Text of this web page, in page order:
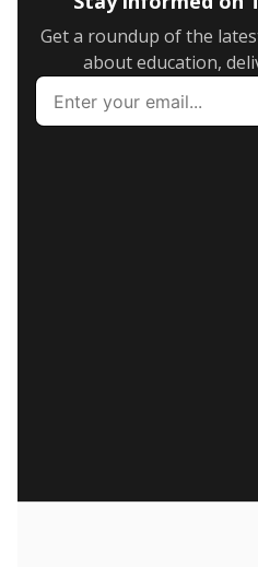
Get a roundup of the
about education,